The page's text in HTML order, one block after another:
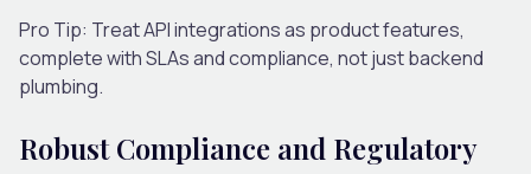
Pro Tip: Treat API integrations as product features,
complete with SLAs and compliance, not just backend
plumbing.
Robust Compliance and Regulatory